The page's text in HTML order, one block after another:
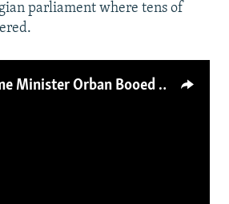
parliament where tens of
Hungarian Prime Minister Orban Booed By Protesters In Tbilisi